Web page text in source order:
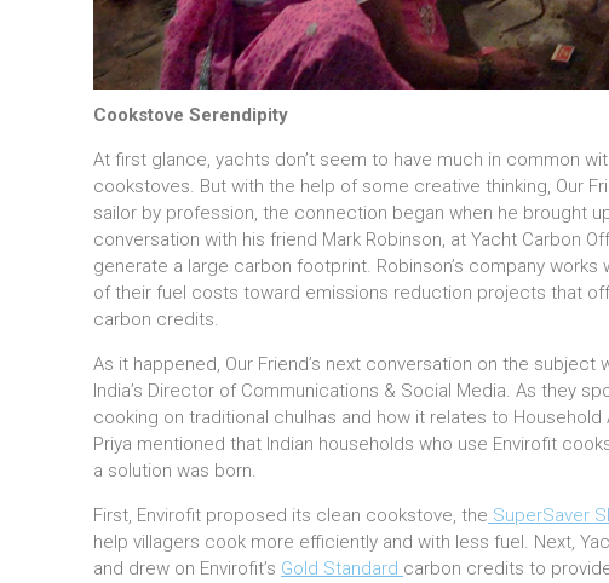
Cookstove Serendipity
At first glance, yachts don’t seem to have much in common
cookstoves. But with the help of some creative thinking, Our
sailor by profession, the connection began when he brought
conversation with his friend Mark Robinson, at Yacht Carbon
generate a large carbon footprint. Robinson’s company
of their fuel costs toward emissions reduction projects that
carbon credits.
As it happened, Our Friend’s next conversation on the subject
India’s Director of Communications & Social Media. As they
cooking on traditional chulhas and how it relates to
Priya mentioned that Indian households who use Envirofit
a solution was born.
First, Envirofit proposed its clean cookstove, the SuperSaver
help villagers cook more efficiently and with less fuel. Next,
and drew on Envirofit’s Gold Standard carbon credits to